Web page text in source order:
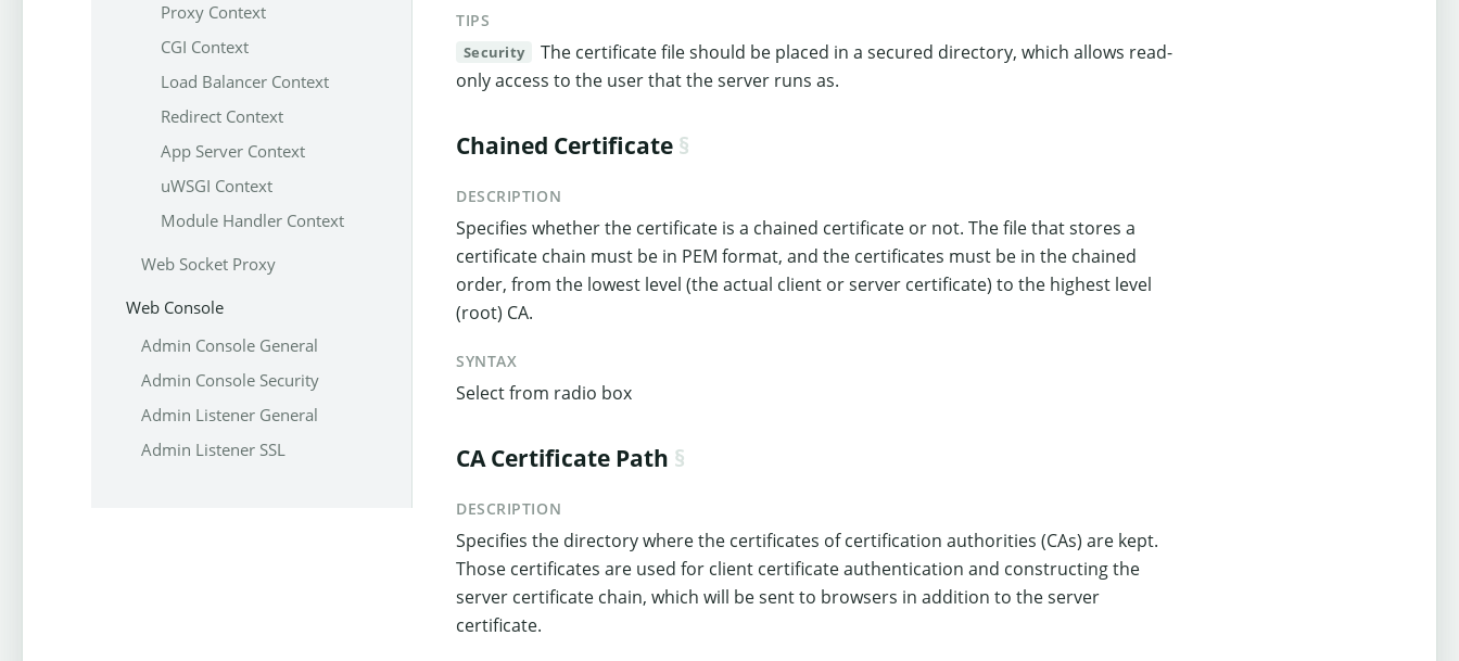
Proxy Context
CGI Context
Load Balancer Context
Redirect Context
App Server Context
uWSGI Context
Module Handler Context
Web Socket Proxy
Web Console
Admin Console General
Admin Console Security
Admin Listener General
Admin Listener SSL
TIPS
Security
The certificate file should be placed in a secured directory, which allows read-
only access to the user that the server runs as.
Chained Certificate
DESCRIPTION
Specifies whether the certificate is a chained certificate or not. The file that stores a
certificate chain must be in PEM format, and the certificates must be in the chained
order, from the lowest level (the actual client or server certificate) to the highest level
(root) CA.
SYNTAX
Select from radio box
CA Certificate Path
DESCRIPTION
Specifies the directory where the certificates of certification authorities (CAs) are kept.
Those certificates are used for client certificate authentication and constructing the
server certificate chain, which will be sent to browsers in addition to the server
certificate.